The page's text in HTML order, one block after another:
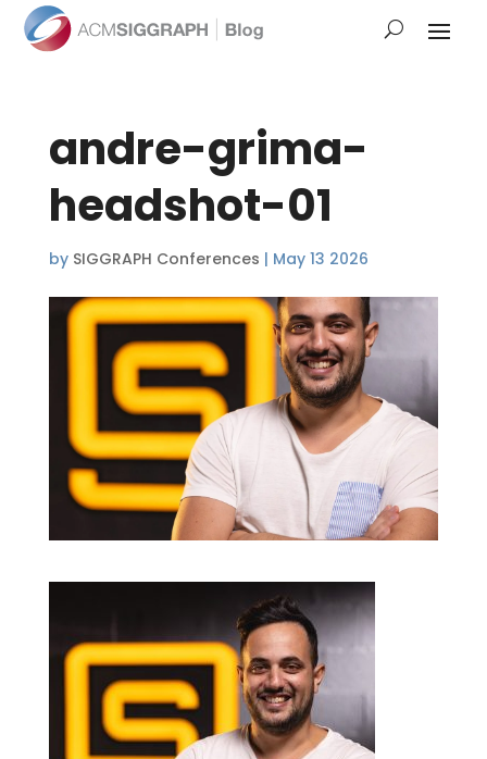
andre-grima-
headshot-01
by SIGGRAPH Conferences | May 13 2026